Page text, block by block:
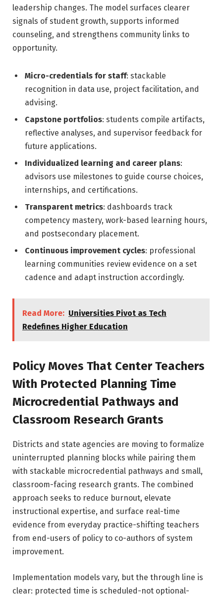
leadership changes. The model surfaces clearer
signals of student growth, supports informed
counseling, and strengthens community links to
opportunity.
Micro-credentials for staff: stackable
recognition in data use, project facilitation, and
advising.
Capstone portfolios: students compile artifacts,
reflective analyses, and supervisor feedback for
future applications.
Individualized learning and career plans:
advisors use milestones to guide course choices,
internships, and certifications.
Transparent metrics: dashboards track
competency mastery, work-based learning hours,
and postsecondary placement.
Continuous improvement cycles: professional
learning communities review evidence on a set
cadence and adapt instruction accordingly.
Read More: Universities Pivot as Tech
Redefines Higher Education
Policy Moves That Center Teachers
With Protected Planning Time
Microcredential Pathways and
Classroom Research Grants
Districts and state agencies are moving to formalize
uninterrupted planning blocks while pairing them
with stackable microcredential pathways and small,
classroom-facing research grants. The combined
approach seeks to reduce burnout, elevate
instructional expertise, and surface real-time
evidence from everyday practice-shifting teachers
from end-users of policy to co-authors of system
improvement.
Implementation models vary, but the through line is
clear: protected time is scheduled-not optional-